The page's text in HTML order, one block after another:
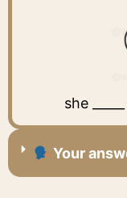
she _____
Your